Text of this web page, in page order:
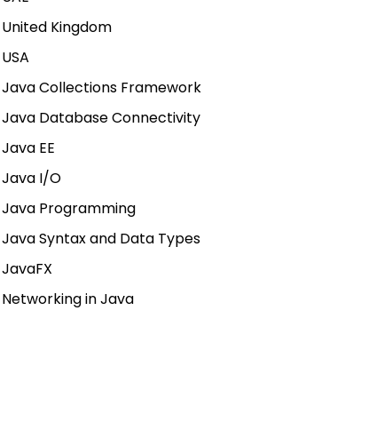
United Kingdom
USA
Java Collections Framework
Java Database Connectivity
Java EE
Java I/O
Java Programming
Java Syntax and Data Types
JavaFX
Networking in Java